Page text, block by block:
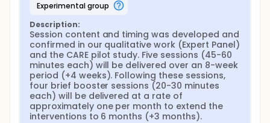
experimental group
Description:
Session content and timing was developed and
confirmed in our qualitative work (Expert Panel)
and the CARE pilot study. Five sessions (45-60
minutes each) will be delivered over an 8-week
period (+4 weeks). Following these sessions,
four brief booster sessions (20-30 minutes
each) will be delivered at a rate of
approximately one per month to extend the
interventions to 6 months (+3 months).